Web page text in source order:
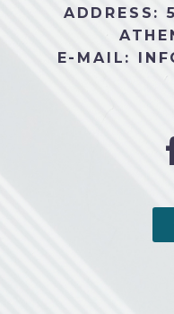
ADDRESS:
E-MAIL: